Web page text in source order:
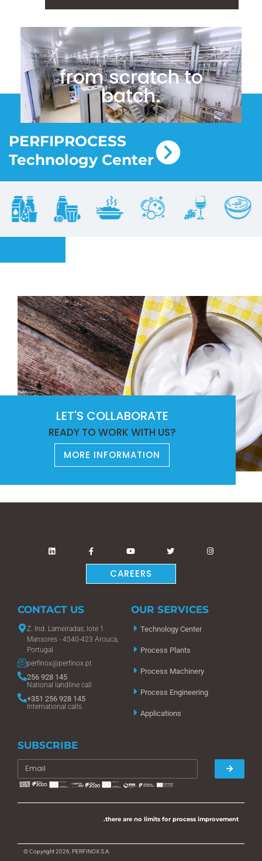
from scratch to
batch.
PERFIPROCESS
Technology Center
LET'S COLLABORATE
READY TO WORK WITH US?
MORE INFORMATION
CAREERS
CONTACT US
Z. Ind. Lameiradas, lote 1
Mansores - 4540-423 Arouca,
Portugal
perfinox@perfinox.pt
256 928 145
National landline call
+351 256 928 145
International calls
OUR SERVICES
Technology Center
Process Plants
Process Machinery
Process Engineering
Applications
SUBSCRIBE
.there are no limits for process improvement
© Copyright 2026, PERFINOX S.A.